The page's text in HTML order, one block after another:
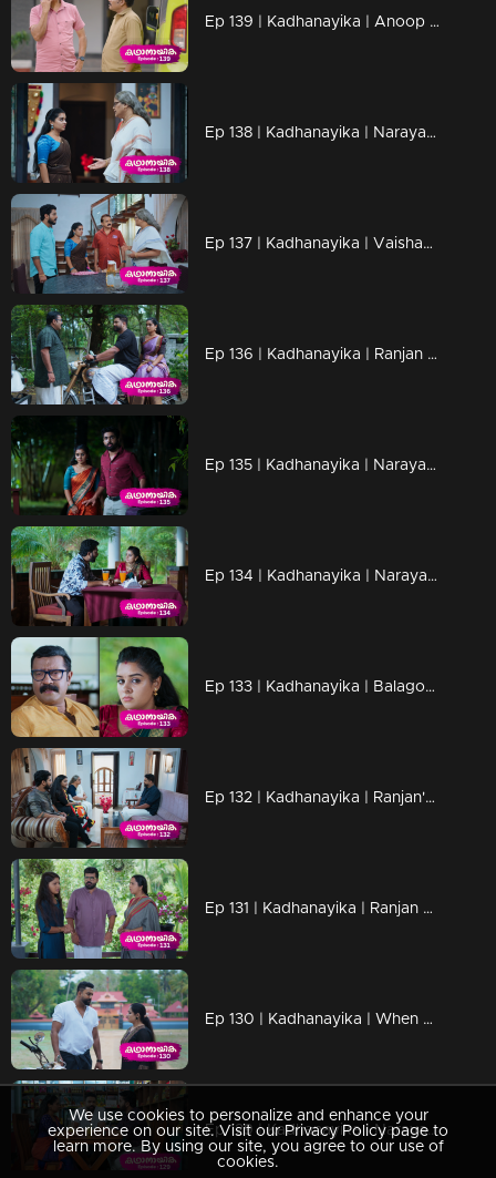
Ep 139 | Kadhanayika | Anoop gets trapped again.?
Ep 138 | Kadhanayika | Narayani doubts whether Anup will be able to escape.
Ep 137 | Kadhanayika | Vaishakh questioned Narayani's return.
Ep 136 | Kadhanayika | Ranjan and Venugopal meet...
Ep 135 | Kadhanayika | Narayani and Anoop are ready to leave the resort.
Ep 134 | Kadhanayika | Narayani and Anoop are in the resort
Ep 133 | Kadhanayika | Balagopal talks to Narayani.
Ep 132 | Kadhanayika | Ranjan's sudden visit to Thaniseri catches everyone off guard.
Ep 131 | Kadhanayika | Ranjan goes to Thanissery to meet Amala.
Ep 130 | Kadhanayika | When Ranjan and Amala meet.
Ep 129 | Kadhanayika | Narayani finally finds the unknown person.
We use cookies to personalize and enhance your
experience on our site. Visit our Privacy Policy page to
learn more. By using our site, you agree to our use of
cookies.